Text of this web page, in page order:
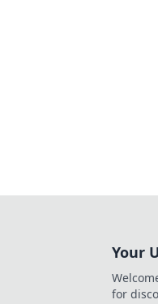
Your
for